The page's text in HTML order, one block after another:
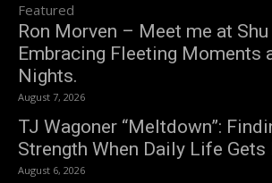
Featured
Ron Morven – Meet me at
Embracing Fleeting Moments
Nights.
August 7, 2026
TJ Wagoner “Meltdown”:
Strength When Daily Life Gets
August 6, 2026